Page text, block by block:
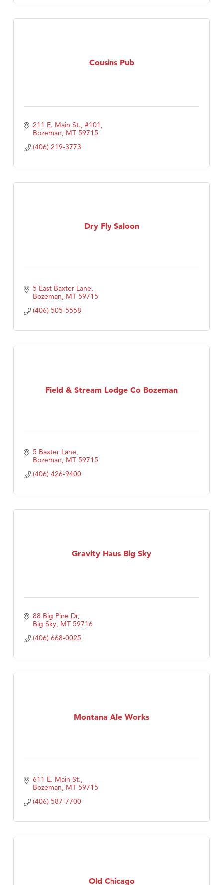
Cousins Pub
211 E. Main St., #101
Bozeman MT 59715
(406) 219-3773
Dry Fly Saloon
5 East Baxter Lane
Bozeman MT 59715
(406) 505-5558
Field & Stream Lodge Co Bozeman
5 Baxter Lane
Bozeman MT 59715
(406) 426-9400
Gravity Haus Big Sky
88 Big Pine Dr
Big Sky MT 59716
(406) 668-0025
Montana Ale Works
611 E. Main St.
Bozeman MT 59715
(406) 587-7700
Old Chicago